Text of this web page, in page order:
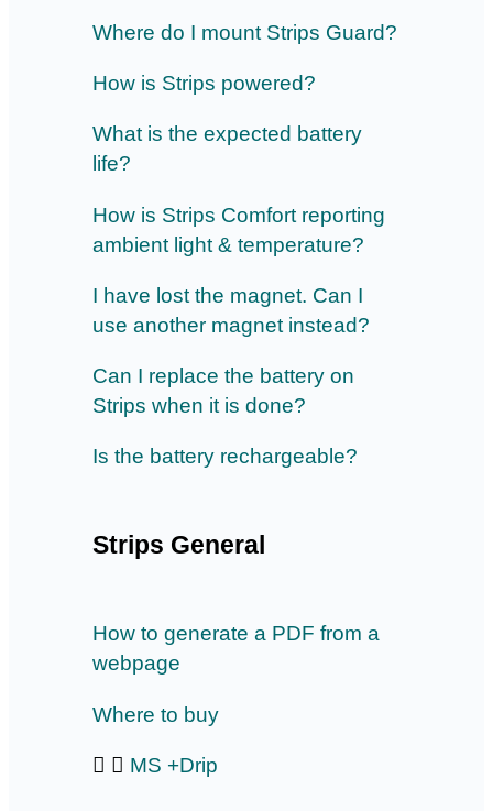
Where do I mount Strips Guard?
How is Strips powered?
What is the expected battery
life?
How is Strips Comfort reporting
ambient light & temperature?
I have lost the magnet. Can I
use another magnet instead?
Can I replace the battery on
Strips when it is done?
Is the battery rechargeable?
Strips General
How to generate a PDF from a
webpage
Where to buy
MS +Drip